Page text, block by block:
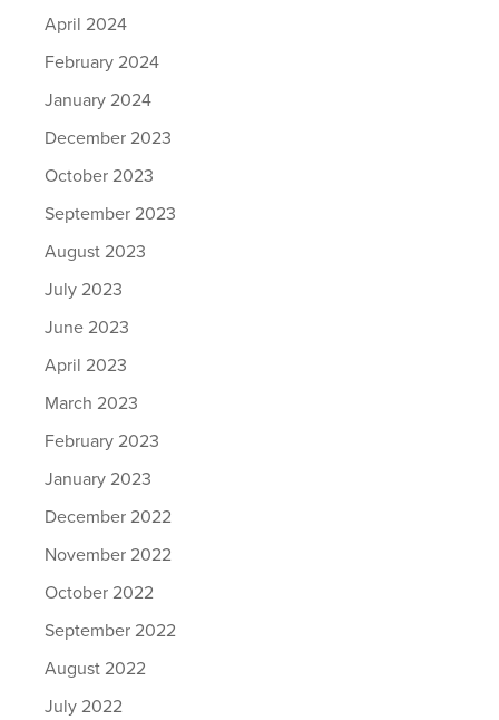
April 2024
February 2024
January 2024
December 2023
October 2023
September 2023
August 2023
July 2023
June 2023
April 2023
March 2023
February 2023
January 2023
December 2022
November 2022
October 2022
September 2022
August 2022
July 2022